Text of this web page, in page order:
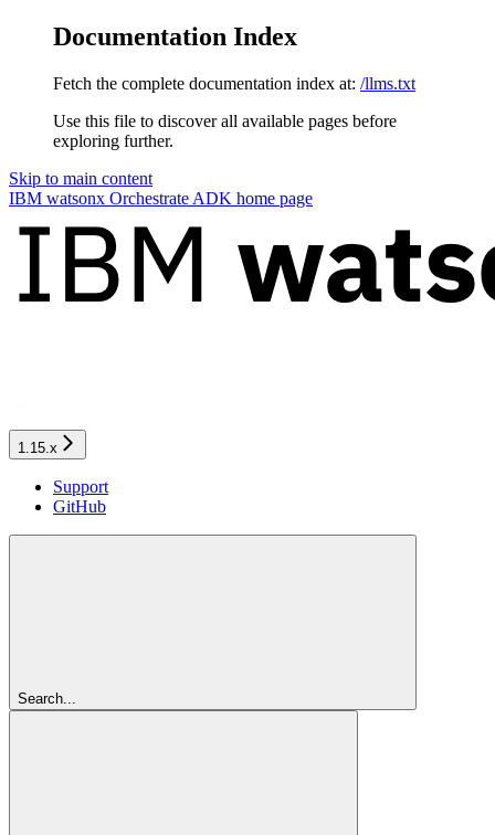
Documentation Index
Fetch the complete documentation index at: /llms.txt
Use this file to discover all available pages before
exploring further.
Skip to main content
IBM watsonx Orchestrate ADK home page
1.15.x
Support
GitHub
Search...